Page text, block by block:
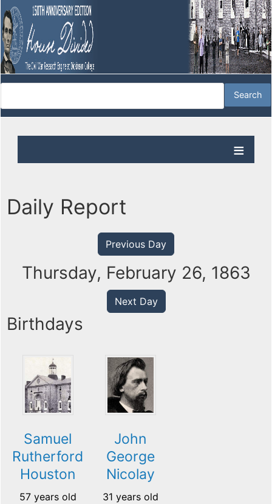
Daily Report
Previous Day
Thursday, February 26, 1863
Next Day
Birthdays
Samuel
Rutherford
Houston
57 years old
John
George
Nicolay
31 years old